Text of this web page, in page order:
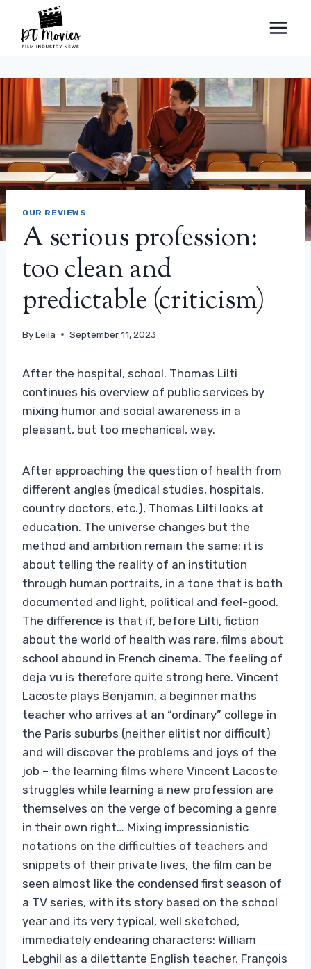
content
OUR REVIEWS
A serious profession:
too clean and
predictable (criticism)
ByLeila September 11, 2023
After the hospital, school. Thomas Lilti
continues his overview of public services by
mixing humor and social awareness in a
pleasant, but too mechanical, way.
After approaching the question of health from
different angles (medical studies, hospitals,
country doctors, etc.), Thomas Lilti looks at
education. The universe changes but the
method and ambition remain the same: it is
about telling the reality of an institution
through human portraits, in a tone that is both
documented and light, political and feel-good.
The difference is that if, before Lilti, fiction
about the world of health was rare, films about
school abound in French cinema. The feeling of
deja vu is therefore quite strong here. Vincent
Lacoste plays Benjamin, a beginner maths
teacher who arrives at an “ordinary” college in
the Paris suburbs (neither elitist nor difficult)
and will discover the problems and joys of the
job – the learning films where Vincent Lacoste
struggles while learning a new profession are
themselves on the verge of becoming a genre
in their own right… Mixing impressionistic
notations on the difficulties of teachers and
snippets of their private lives, the film can be
seen almost like the condensed first season of
a TV series, with its story based on the school
year and its very typical, well sketched,
immediately endearing characters: William
Lebghil as a dilettante English teacher, François